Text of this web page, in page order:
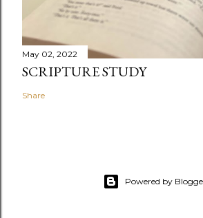
May 02, 2022
SCRIPTURE STUDY
Share
Powered by